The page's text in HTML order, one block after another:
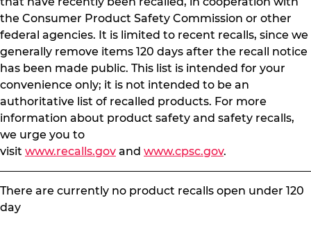
the Consumer Product Safety Commission or other
federal agencies. It is limited to recent recalls, since we
generally remove items 120 days after the recall notice
has been made public. This list is intended for your
convenience only; it is not intended to be an
authoritative list of recalled products. For more
information about product safety and safety recalls,
we urge you to
visit www.recalls.gov and www.cpsc.gov.
There are currently no product recalls open under 120
day